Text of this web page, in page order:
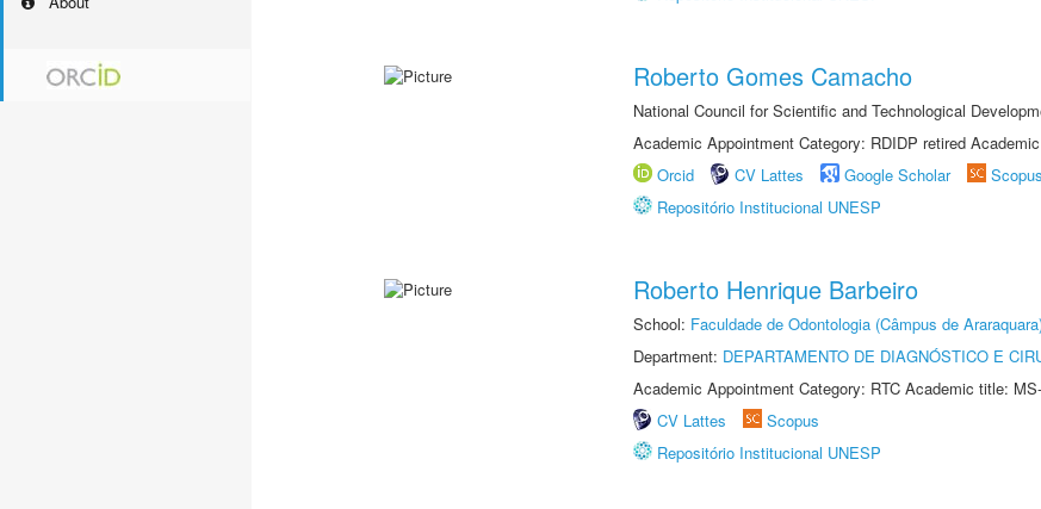
Roberto Gomes Camacho
National Council for Scientific and Technological
Academic Appointment Category: RDIDP retired
Orcid
CV Lattes Google Scholar Scopus
Repositório Institucional UNESP
Roberto Henrique Barbeiro
School: Faculdade de Odontologia (Câmpus de
Department: DEPARTAMENTO DE DIAGNÓSTICO E
Academic Appointment Category: RTC Academic title:
CV Lattes
Scopus
Repositório Institucional UNESP